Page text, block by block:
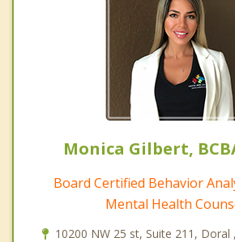
Monica Gilbert,
Board Certified Behavior
Mental Health
10200 NW 25 st, Suite 211,